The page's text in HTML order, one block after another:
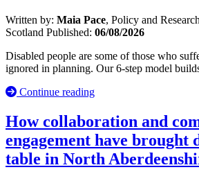
Written by: Maia Pace, Policy and
Scotland Published: 06/08/2026
Disabled people are some of those who
ignored in planning. Our 6-step model
Continue reading
How collaboration and
engagement have brought
table in North